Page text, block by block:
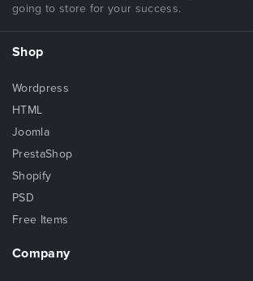
going to store for your success.
Shop
Wordpress
HTML
Joomla
PrestaShop
Shopify
PSD
Free Items
Company